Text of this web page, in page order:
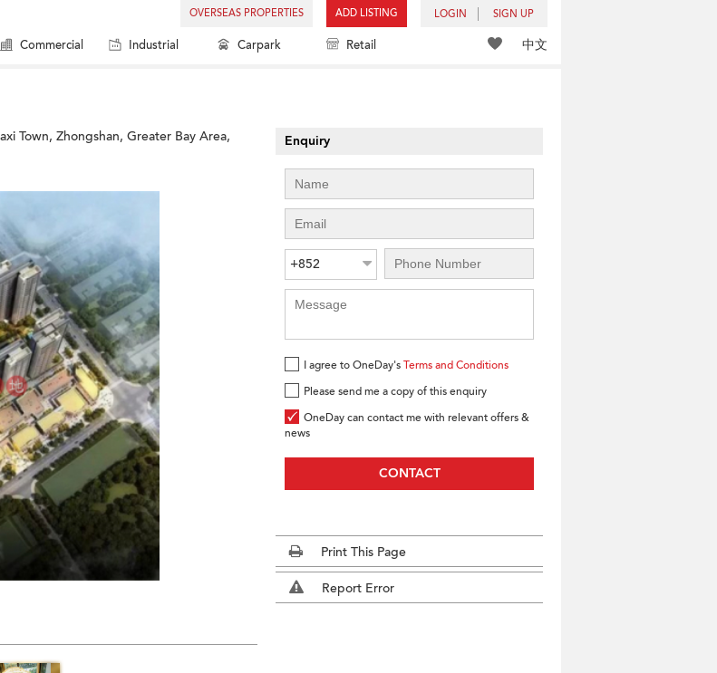
OVERSEAS PROPERTIES ADD LISTING LOGIN SIGN UP
中文
Commercial Industrial Carpark Retail
Town, Zhongshan, Greater Bay Area,
Enquiry
+852
I agree to OneDay'sTerms and Conditions
Please send me a copy of this enquiry
OneDay can contact me with relevant offers &
news
CONTACT
Print This Page
Report Error